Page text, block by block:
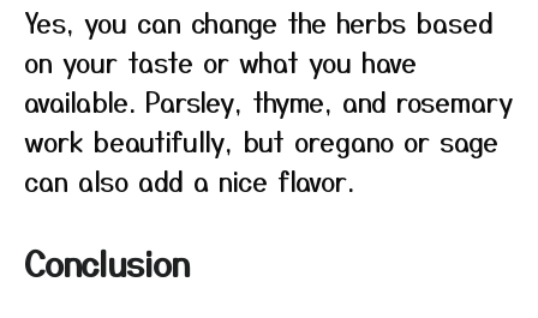
Yes, you can change the herbs based
on your taste or what you have
available. Parsley, thyme, and rosemary
work beautifully, but oregano or sage
can also add a nice flavor.
Conclusion